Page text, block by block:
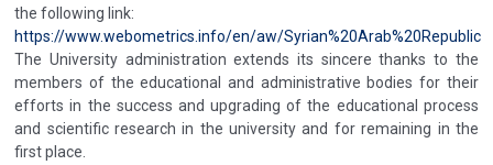
the following link:
https://www.webometrics.info/en/aw/Syrian%20Arab%20Republic
The University administration extends its sincere thanks to the
members of the educational and administrative bodies for their
efforts in the success and upgrading of the educational process
and scientific research in the university and for remaining in the
first place.